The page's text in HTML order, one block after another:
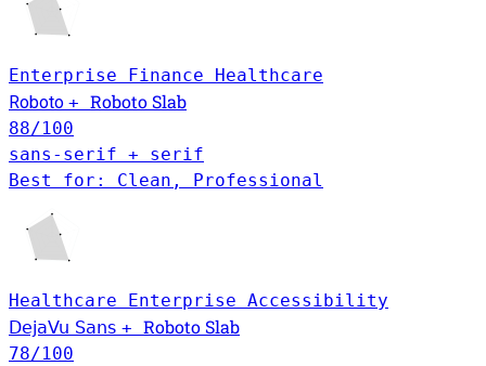
Enterprise Finance
Healthcare
Roboto + Roboto Slab
88/100
sans-serif + serif
Best for: Clean, Professional
Healthcare Enterprise Accessibility
DejaVu Sans + Roboto Slab
78/100